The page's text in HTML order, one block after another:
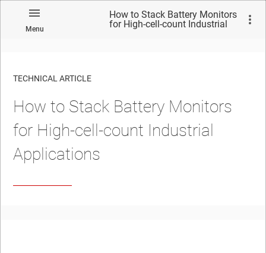
Menu
How to Stack Battery Monitors
for High-cell-count Industrial
TECHNICAL ARTICLE
How to Stack Battery Monitors
for High-cell-count Industrial
Applications